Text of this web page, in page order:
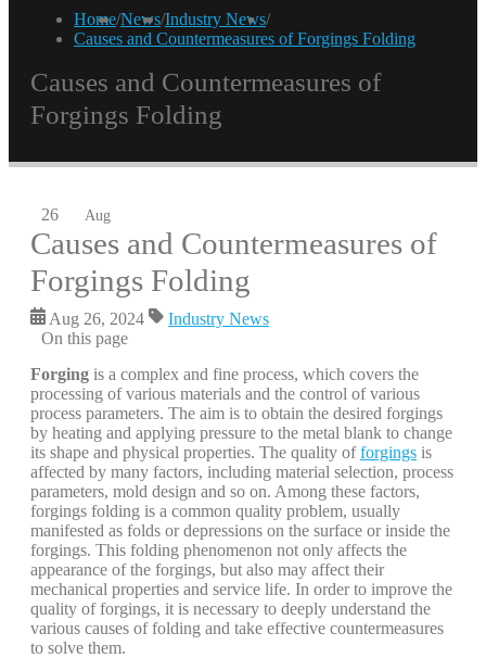
Home/News/Industry News/
Causes and Countermeasures of Forgings Folding
Causes and Countermeasures of
Forgings Folding
26 Aug
Causes and Countermeasures of
Forgings Folding
Aug 26, 2024
Industry News
On this page
Forging is a complex and fine process, which covers the
processing of various materials and the control of various
process parameters. The aim is to obtain the desired forgings
by heating and applying pressure to the metal blank to change
its shape and physical properties. The quality offorgings is
affected by many factors, including material selection, process
parameters, mold design and so on. Among these factors,
forgings folding is a common quality problem, usually
manifested as folds or depressions on the surface or inside the
forgings. This folding phenomenon not only affects the
appearance of the forgings, but also may affect their
mechanical properties and service life. In order to improve the
quality of forgings, it is necessary to deeply understand the
various causes of folding and take effective countermeasures
to solve them.